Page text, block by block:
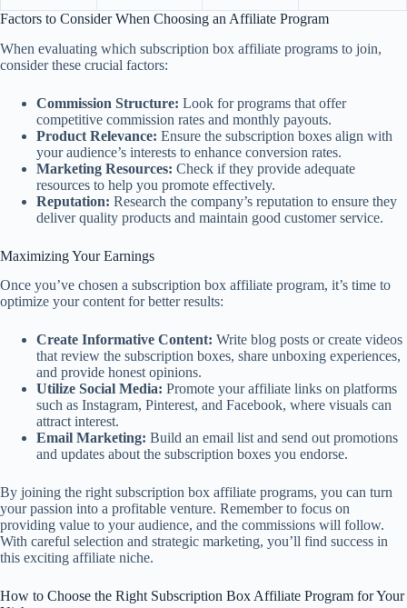
Factors to Consider When Choosing an Affiliate Program
When evaluating which subscription box affiliate programs to join,
consider these crucial factors:
Commission Structure: Look for programs that offer
competitive commission rates and monthly payouts.
Product Relevance: Ensure the subscription boxes align with
your audience’s interests to enhance conversion rates.
Marketing Resources: Check if they provide adequate
resources to help you promote effectively.
Reputation: Research the company’s reputation to ensure they
deliver quality products and maintain good customer service.
Maximizing Your Earnings
Once you’ve chosen a subscription box affiliate program, it’s time to
optimize your content for better results:
Create Informative Content: Write blog posts or create videos
that review the subscription boxes, share unboxing experiences,
and provide honest opinions.
Utilize Social Media: Promote your affiliate links on platforms
such as Instagram, Pinterest, and Facebook, where visuals can
attract interest.
Email Marketing: Build an email list and send out promotions
and updates about the subscription boxes you endorse.
By joining the right subscription box affiliate programs, you can turn
your passion into a profitable venture. Remember to focus on
providing value to your audience, and the commissions will follow.
With careful selection and strategic marketing, you’ll find success in
this exciting affiliate niche.
How to Choose the Right Subscription Box Affiliate Program for Your